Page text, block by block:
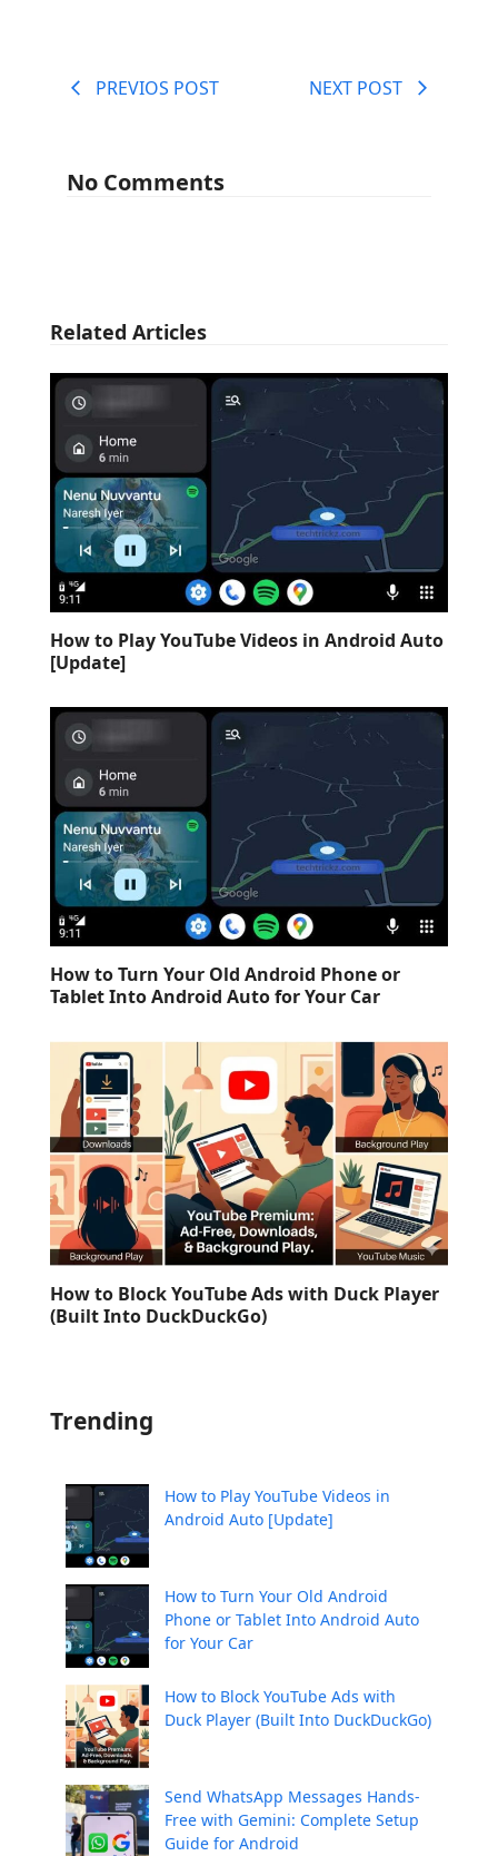
PREVIOS POST NEXT POST
No Comments
Related Articles
How to Play YouTube Videos in Android Auto
[Update]
How to Turn Your Old Android Phone or
Tablet Into Android Auto for Your Car
How to Block YouTube Ads with Duck Player
(Built Into DuckDuckGo)
Trending
How to Play YouTube Videos in
Android Auto [Update]
How to Turn Your Old Android
Phone or Tablet Into Android Auto
for Your Car
How to Block YouTube Ads with
Duck Player (Built Into DuckDuckGo)
Send WhatsApp Messages Hands-
Free with Gemini: Complete Setup
Guide for Android